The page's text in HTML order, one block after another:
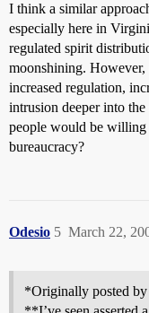
I think a similar
especially here in
regulated spirit
moonshining. However,
increased regulation,
intrusion deeper into
people would be willing
bureaucracy?
Odesio March 22,
5
*Originally posted